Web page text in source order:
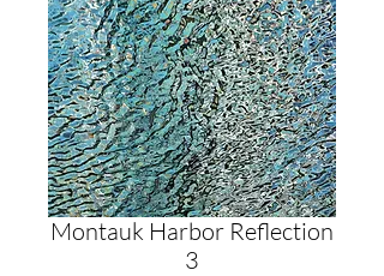
Montauk Harbor Reflection
3